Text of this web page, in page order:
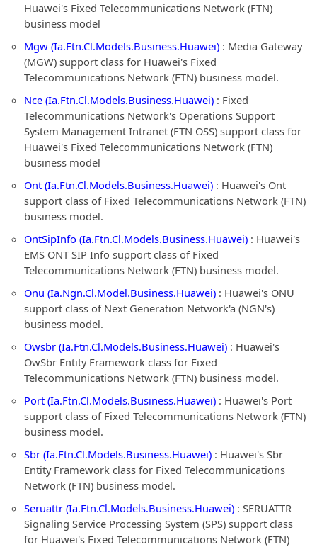
Huawei's Fixed Telecommunications Network (FTN)
business model
Mgw (Ia.Ftn.Cl.Models.Business.Huawei) : Media Gateway
(MGW) support class for Huawei's Fixed
Telecommunications Network (FTN) business model.
Nce (Ia.Ftn.Cl.Models.Business.Huawei) : Fixed
Telecommunications Network's Operations Support
System Management Intranet (FTN OSS) support class for
Huawei's Fixed Telecommunications Network (FTN)
business model
Ont (Ia.Ftn.Cl.Models.Business.Huawei) : Huawei's Ont
support class of Fixed Telecommunications Network (FTN)
business model.
OntSipInfo (Ia.Ftn.Cl.Models.Business.Huawei) : Huawei's
EMS ONT SIP Info support class of Fixed
Telecommunications Network (FTN) business model.
Onu (Ia.Ngn.Cl.Model.Business.Huawei) : Huawei's ONU
support class of Next Generation Network'a (NGN's)
business model.
Owsbr (Ia.Ftn.Cl.Models.Business.Huawei) : Huawei's
OwSbr Entity Framework class for Fixed
Telecommunications Network (FTN) business model.
Port (Ia.Ftn.Cl.Models.Business.Huawei) : Huawei's Port
support class of Fixed Telecommunications Network (FTN)
business model.
Sbr (Ia.Ftn.Cl.Models.Business.Huawei) : Huawei's Sbr
Entity Framework class for Fixed Telecommunications
Network (FTN) business model.
Seruattr (Ia.Ftn.Cl.Models.Business.Huawei) : SERUATTR
Signaling Service Processing System (SPS) support class
for Huawei's Fixed Telecommunications Network (FTN)